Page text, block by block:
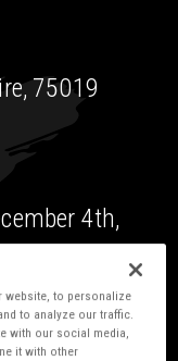
75019
4th,
website, to personalize
to analyze our traffic.
with our social media,
it with other